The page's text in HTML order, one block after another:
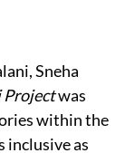
Sneha
Projectwas
within the
inclusive as